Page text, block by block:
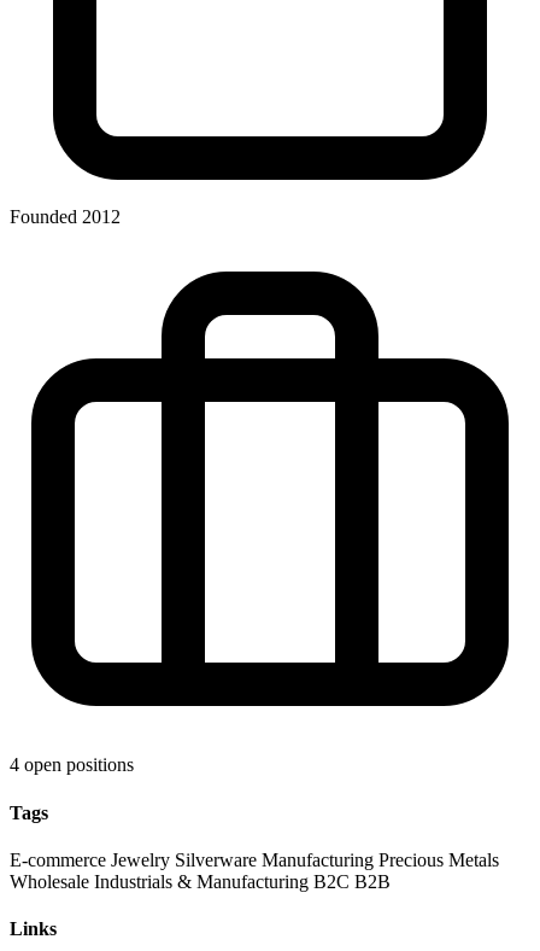
Founded 2012
4 open positions
Tags
E-commerce Jewelry Silverware Manufacturing Precious Metals
Wholesale Industrials & Manufacturing B2C B2B
Links